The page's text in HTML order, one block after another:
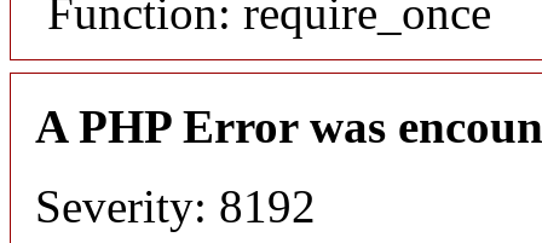
Function: require_once
A PHP Error was
Severity: 8192